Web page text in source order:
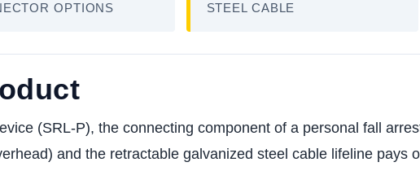
OPTIONS STEEL CABLE
(SRL-P), the connecting component of a personal fall
and the retractable galvanized steel cable lifeline pays